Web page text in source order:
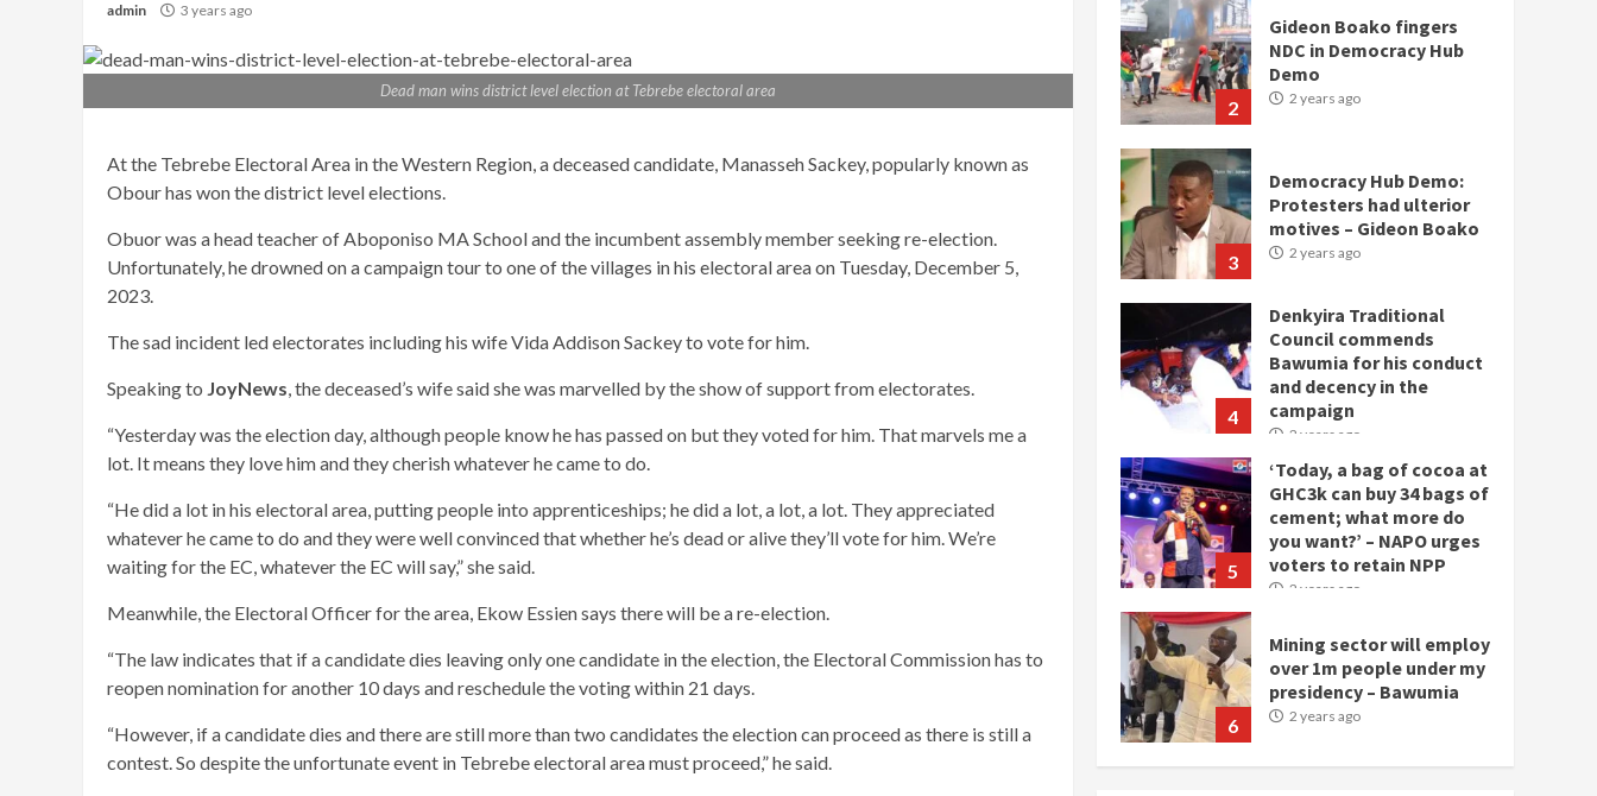
admin 3 years ago
Dead man wins district level election at Tebrebe electoral area
At the Tebrebe Electoral Area in the Western Region, a deceased candidate, Manasseh Sackey, popularly known as
Obour has won the district level elections.
Obuor was a head teacher of Aboponiso MA School and the incumbent assembly member seeking re-election.
Unfortunately, he drowned on a campaign tour to one of the villages in his electoral area on Tuesday, December 5,
2023.
The sad incident led electorates including his wife Vida Addison Sackey to vote for him.
Speaking to JoyNews, the deceased’s wife said she was marvelled by the show of support from electorates.
“Yesterday was the election day, although people know he has passed on but they voted for him. That marvels me a
lot. It means they love him and they cherish whatever he came to do.
“He did a lot in his electoral area, putting people into apprenticeships; he did a lot, a lot, a lot. They appreciated
whatever he came to do and they were well convinced that whether he’s dead or alive they’ll vote for him. We’re
waiting for the EC, whatever the EC will say,” she said.
Meanwhile, the Electoral Officer for the area, Ekow Essien says there will be a re-election.
“The law indicates that if a candidate dies leaving only one candidate in the election, the Electoral Commission has to
reopen nomination for another 10 days and reschedule the voting within 21 days.
“However, if a candidate dies and there are still more than two candidates the election can proceed as there is still a
contest. So despite the unfortunate event in Tebrebe electoral area must proceed,” he said.
2
Gideon Boako fingers
NDC in Democracy Hub
Demo
2 years ago
3
Democracy Hub Demo:
Protesters had ulterior
motives – Gideon Boako
2 years ago
4
Denkyira Traditional
Council commends
Bawumia for his conduct
and decency in the
campaign
2 years ago
5
‘Today, a bag of cocoa at
GHC3k can buy 34 bags of
cement; what more do
you want?’ – NAPO urges
voters to retain NPP
2 years ago
6
Mining sector will employ
over 1m people under my
presidency – Bawumia
2 years ago